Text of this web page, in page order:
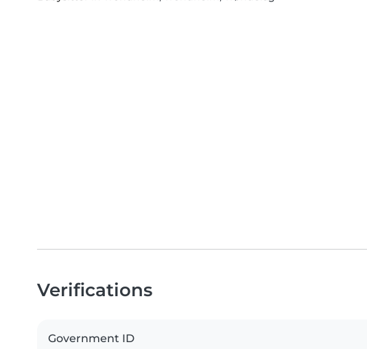
Verifications
Government ID